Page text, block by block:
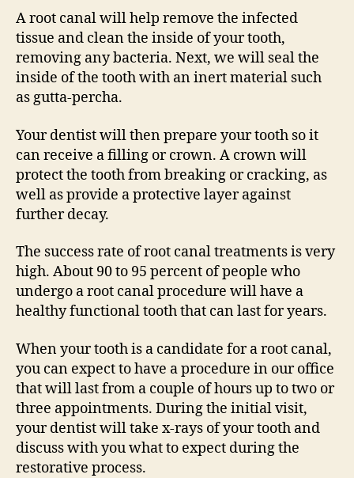
A root canal will help remove the infected
tissue and clean the inside of your tooth,
removing any bacteria. Next, we will seal the
inside of the tooth with an inert material such
as gutta-percha.
Your dentist will then prepare your tooth so it
can receive a filling or crown. A crown will
protect the tooth from breaking or cracking, as
well as provide a protective layer against
further decay.
The success rate of root canal treatments is very
high. About 90 to 95 percent of people who
undergo a root canal procedure will have a
healthy functional tooth that can last for years.
When your tooth is a candidate for a root canal,
you can expect to have a procedure in our office
that will last from a couple of hours up to two or
three appointments. During the initial visit,
your dentist will take x-rays of your tooth and
discuss with you what to expect during the
restorative process.